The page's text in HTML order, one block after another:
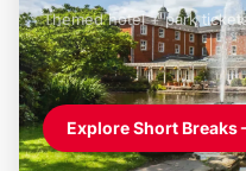
Themed hotel + park
Explore Short Breaks